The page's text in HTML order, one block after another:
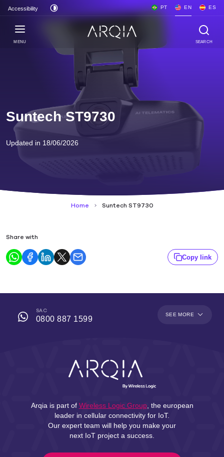
Accessibility PT EN ES
MENU SEARCH
Suntech ST9730
Updated in 18/06/2026
Home Suntech ST9730
Share with
Copy link
SAC
0800 887 1599
SEE MORE
Arqia is part of Wireless Logic Group, the european
leader in cellular connectivity for IoT.
Our expert team will help you make your
next IoT project a success.